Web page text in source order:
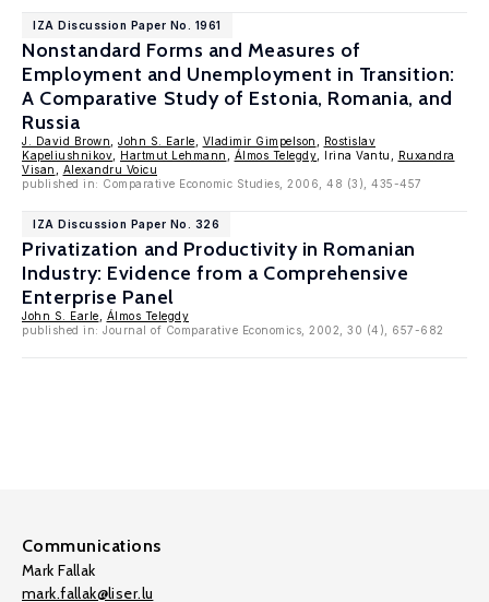
IZA Discussion Paper No. 1961
Nonstandard Forms and Measures of
Employment and Unemployment in Transition:
A Comparative Study of Estonia, Romania, and
Russia
J. David Brown John S. Earle Vladimir Gimpelson
Rostislav
Kapeliushnikov
Hartmut Lehmann Álmos Telegdy , Irina Vantu,
Ruxandra
Visan
Alexandru Voicu
published in: Comparative Economic Studies, 2006, 48 (3), 435-457
IZA Discussion Paper No. 326
Privatization and Productivity in Romanian
Industry: Evidence from a Comprehensive
Enterprise Panel
John S. Earle
Álmos Telegdy
published in: Journal of Comparative Economics, 2002, 30 (4), 657-682
Communications
Mark Fallak
mark.fallak@liser.lu